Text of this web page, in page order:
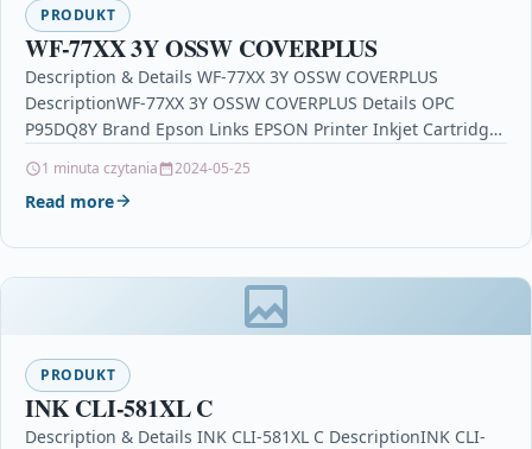
PRODUKT
WF-77XX 3Y OSSW COVERPLUS
Description & Details WF-77XX 3Y OSSW COVERPLUS
DescriptionWF-77XX 3Y OSSW COVERPLUS Details OPC
P95DQ8Y Brand Epson Links EPSON Printer Inkjet Cartridges
1 minuta czytania 2024-05-25
Read more
PRODUKT
INK CLI-581XL C
Description & Details INK CLI-581XL C DescriptionINK CLI-